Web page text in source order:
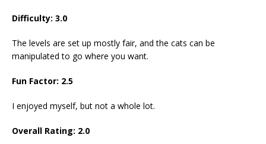
Difficulty: 3.0
The levels are set up mostly fair, and the cats can be
manipulated to go where you want.
Fun Factor: 2.5
I enjoyed myself, but not a whole lot.
Overall Rating: 2.0